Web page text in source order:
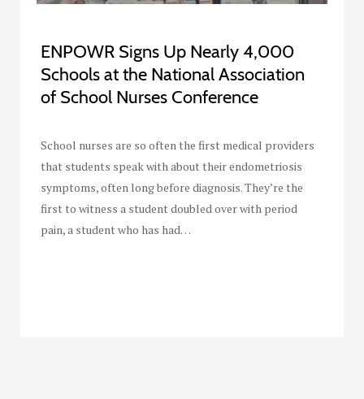
ENPOWR Signs Up Nearly 4,000
Schools at the National Association
of School Nurses Conference
School nurses are so often the first medical providers
that students speak with about their endometriosis
symptoms, often long before diagnosis. They’re the
first to witness a student doubled over with period
pain, a student who has had…